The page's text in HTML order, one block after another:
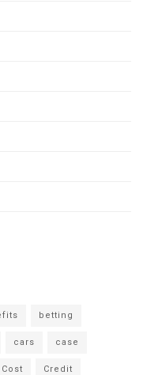
betting
cars case
Cost Credit